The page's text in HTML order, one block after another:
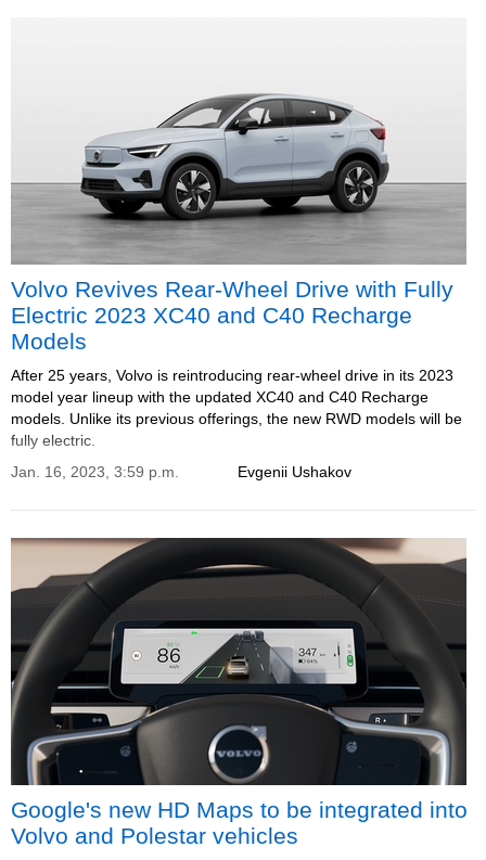
Volvo Revives Rear-Wheel Drive with Fully
Electric 2023 XC40 and C40 Recharge
Models
After 25 years, Volvo is reintroducing rear-wheel drive in its 2023
model year lineup with the updated XC40 and C40 Recharge
models. Unlike its previous offerings, the new RWD models will be
fully electric.
Evgenii Ushakov
Jan. 16, 2023, 3:59 p.m.
Google's new HD Maps to be integrated into
Volvo and Polestar vehicles